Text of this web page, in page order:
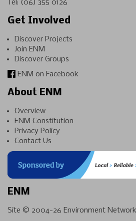
Tel: (06) 355 0126
Get Involved
Discover Projects
Join ENM
Discover Groups
ENM on Facebook
About ENM
Overview
ENM Constitution
Privacy Policy
Contact Us
ENM
Site © 2004-26 Environment